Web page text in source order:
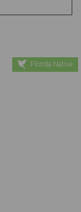
Florida Native